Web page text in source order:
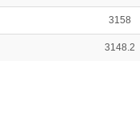
3158
3148.2